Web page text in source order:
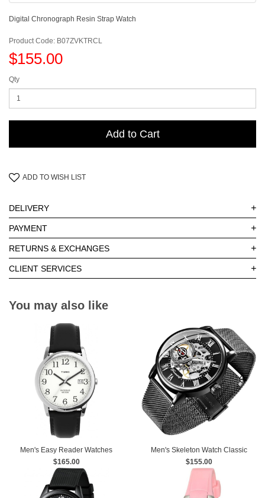
Digital Chronograph Resin Strap Watch
Product Code: B07ZVKTRCL
$155.00
Qty
Add to Cart
ADD TO WISH LIST
DELIVERY +
PAYMENT +
RETURNS & EXCHANGES +
CLIENT SERVICES +
You may also like
Men's Easy Reader Watches
$165.00
Men's Skeleton Watch Classic
Roman Numeral Steampunk
Mechanical Watch
$155.00